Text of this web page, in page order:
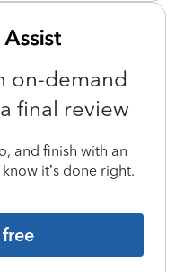
on-demand
final review
and finish with an
it’s done right.